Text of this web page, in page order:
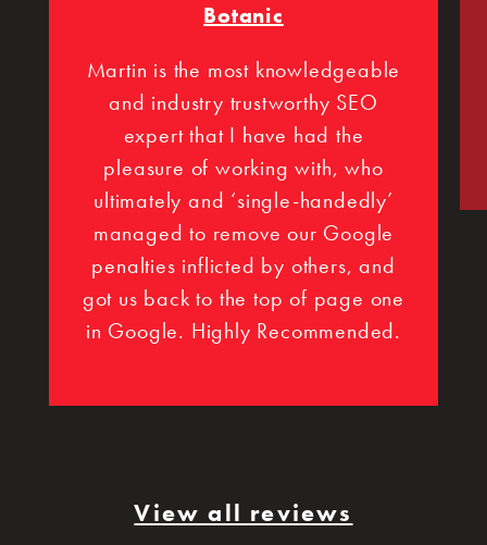
Botanic
Martin is the most knowledgeable
and industry trustworthy SEO
expert that I have had the
pleasure of working with, who
ultimately and ‘single-handedly’
managed to remove our Google
penalties inflicted by others, and
got us back to the top of page one
in Google. Highly Recommended.
View all reviews